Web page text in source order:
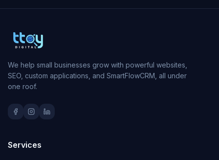
We help small businesses grow with powerful websites,
SEO, custom applications, and SmartFlowCRM, all under
one roof.
Services